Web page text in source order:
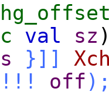
val sz
}]]
!!! off